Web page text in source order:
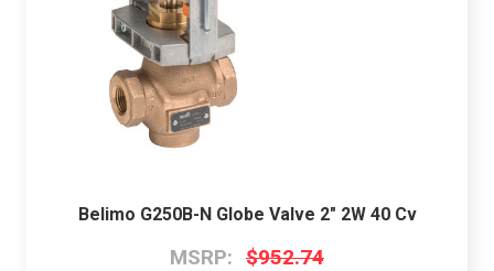
Belimo G250B-N Globe Valve 2" 2W 40 Cv
MSRP: $952.74